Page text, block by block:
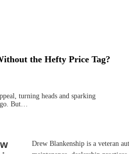
the Hefty Price Tag?
turning heads and sparking
But…
Drew Blankenship is a veteran